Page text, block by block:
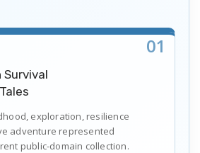
01
Survival
exploration, resilience
adventure represented
public-domain collection.